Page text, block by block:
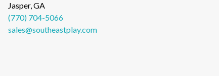
Jasper, GA
(770) 704-5066
sales@southeastplay.com